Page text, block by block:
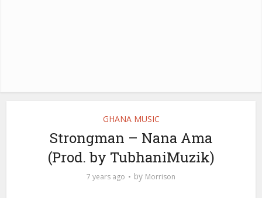
GHANA MUSIC
Strongman – Nana Ama
(Prod. by TubhaniMuzik)
7 years ago by Morrison